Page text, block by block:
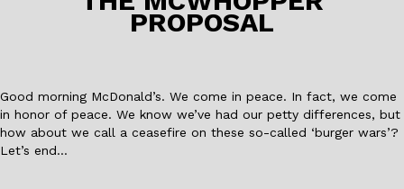
PROPOSAL
Good morning McDonald’s. We come in peace. In fact, we come
in honor of peace. We know we’ve had our petty differences, but
how about we call a ceasefire on these so-called ‘burger wars’?
Let’s end…